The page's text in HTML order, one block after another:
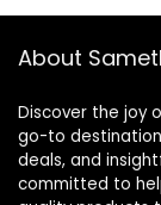
About
Discover the joy
go-to
deals, and
committed to